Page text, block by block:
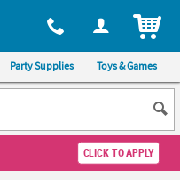
phone, at 1-800-875-8480
Party Supplies Toys & Games
CLICK TO APPLY